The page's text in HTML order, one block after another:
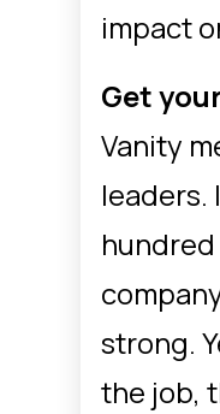
impact
Get
Vanity
leaders.
strong.
the job,